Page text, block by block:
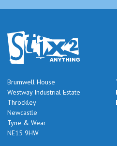
Brumwell House
Westway Industrial Estate
Throckley
Newcastle
Tyne & Wear
NE15 9HW